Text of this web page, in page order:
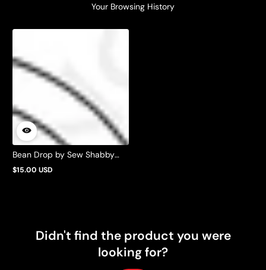
Your Browsing History
Bean Drop by Sew Shabby
Quilting
Regular
$15.00 USD
Didn't find the product you were
looking for?